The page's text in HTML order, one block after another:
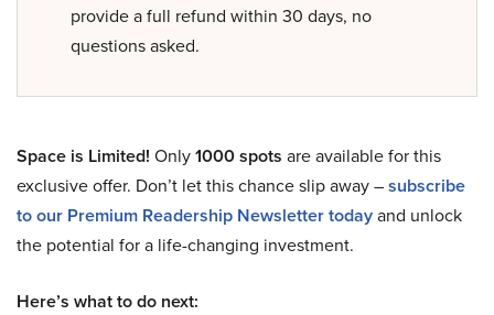
provide a full refund within 30 days, no
questions asked.
Space is Limited! Only1000 spots are available for this
exclusive offer. Don’t let this chance slip away –subscribe
to our Premium Readership Newsletter todayand unlock
the potential for a life-changing investment.
Here’s what to do next: